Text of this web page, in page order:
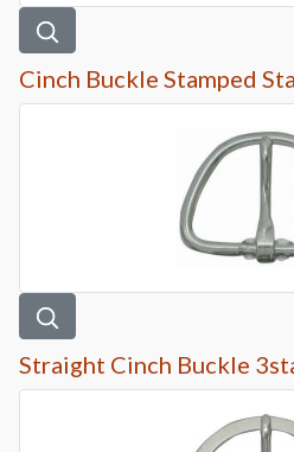
Cinch Buckle Stamped
Straight Cinch Buckle